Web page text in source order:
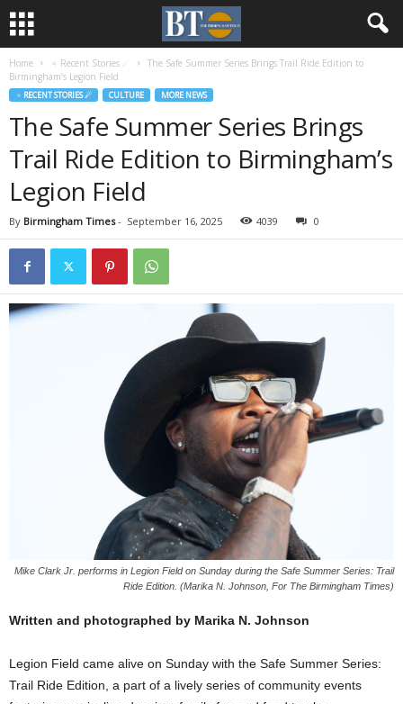
Home ♃ Recent Stories ☄
The Safe Summer Series Brings Trail Ride Edition to
Birmingham’s Legion Field
♃ RECENT STORIES ☄ CULTURE MORE NEWS
The Safe Summer Series Brings
Trail Ride Edition to Birmingham’s
Legion Field
By Birmingham Times- September 16, 2025 4039 0
Mike Clark Jr. performs in Legion Field on Sunday during the Safe Summer Series: Trail
Ride Edition. (Marika N. Johnson, For The Birmingham Times)
Written and photographed by Marika N. Johnson
Legion Field came alive on Sunday with the Safe Summer Series:
Trail Ride Edition, a part of a lively series of community events